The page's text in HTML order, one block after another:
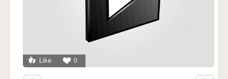
Like 0